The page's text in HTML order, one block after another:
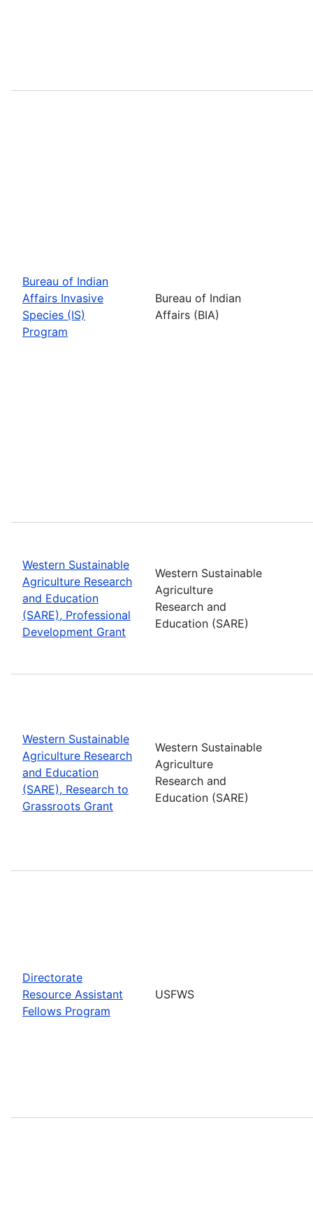
Bureau of Indian
Affairs Invasive
Species (IS)
Program
Bureau of Indian
Affairs (BIA)
Western Sustainable
Agriculture Research
and Education
(SARE), Professional
Development Grant
Western Sustainable
Agriculture
Research and
Education (SARE)
Western Sustainable
Agriculture Research
and Education
(SARE), Research to
Grassroots Grant
Western Sustainable
Agriculture
Research and
Education (SARE)
Directorate
Resource Assistant
Fellows Program
USFWS